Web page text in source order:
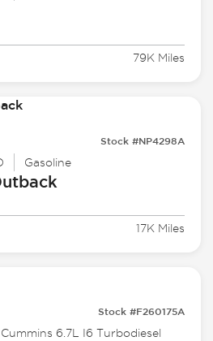
79K Miles
Stock #NP4298A
Gasoline
17K Miles
Stock #F260175A
Cummins 6.7L I6 Turbodiesel